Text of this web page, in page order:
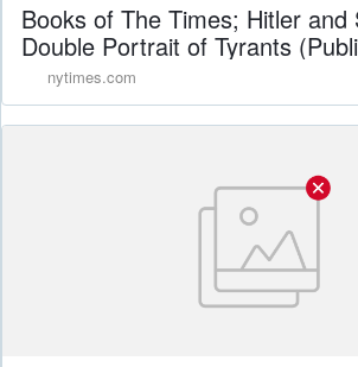
Books of The Times; Hitler and
Double Portrait of Tyrants
nytimes.com